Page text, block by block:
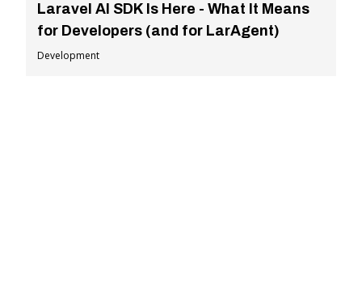
Laravel AI SDK Is Here - What It Means
for Developers (and for LarAgent)
Development